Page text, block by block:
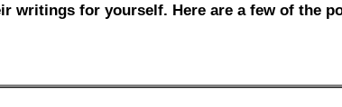
writings for yourself. Here are a few of the